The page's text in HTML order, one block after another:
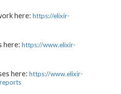
here: https://elixir-
here: https://www.elixir-
here: https://www.elixir-